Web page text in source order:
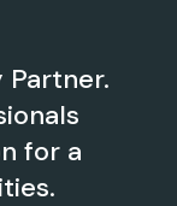
Partner.
for a